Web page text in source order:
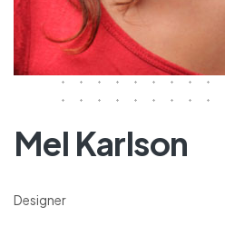
Mel Karlson
Designer